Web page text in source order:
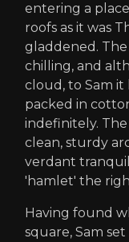
entering a
roofs as it was
gladdened.
chilling, and
cloud, to Sam
packed in
indefinitely.
clean, sturdy
verdant
'hamlet' the
Having found
square, Sam